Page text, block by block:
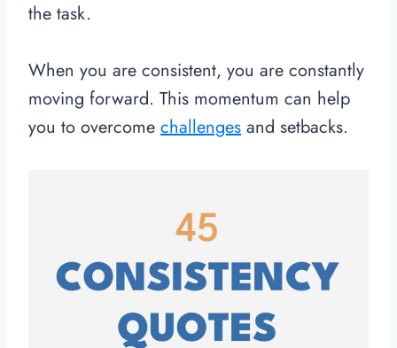
the task.
When you are consistent, you are constantly
moving forward. This momentum can help
you to overcome challenges and setbacks.